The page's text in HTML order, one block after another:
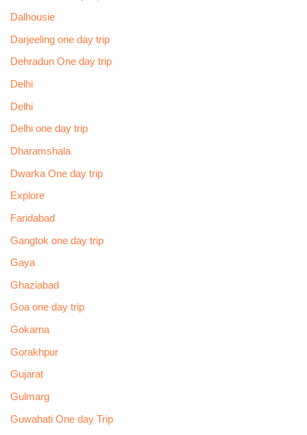
Dalhousie
Darjeeling one day trip
Dehradun One day trip
Delhi
Delhi
Delhi one day trip
Dharamshala
Dwarka One day trip
Explore
Faridabad
Gangtok one day trip
Gaya
Ghaziabad
Goa one day trip
Gokarna
Gorakhpur
Gujarat
Gulmarg
Guwahati One day Trip